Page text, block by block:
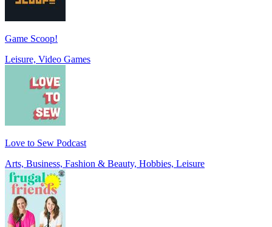
Game Scoop!
Leisure, Video Games
Love to Sew Podcast
Arts, Business, Fashion & Beauty, Hobbies, Leisure